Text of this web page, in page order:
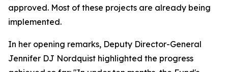
approved. Most of these projects are already being
implemented.
In her opening remarks, Deputy Director-General
Jennifer DJ Nordquist highlighted the progress